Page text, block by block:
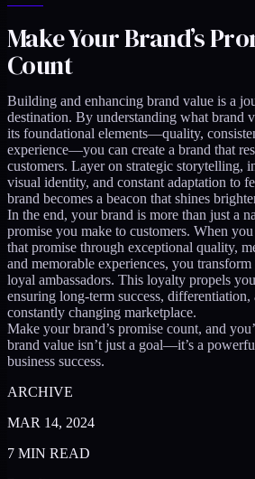
Make Your Brand’s
Count
Building and enhancing brand value is a
destination. By understanding what brand
its foundational elements—quality,
experience—you can create a brand that
customers. Layer on strategic storytelling,
visual identity, and constant adaptation to
brand becomes a beacon that shines
In the end, your brand is more than just a
promise you make to customers. When
that promise through exceptional quality,
and memorable experiences, you
loyal ambassadors. This loyalty propels
ensuring long-term success,
constantly changing marketplace.
Make your brand’s promise count, and
brand value isn’t just a goal—it’s a
business success.
ARCHIVE
MAR 14, 2024
7 MIN READ